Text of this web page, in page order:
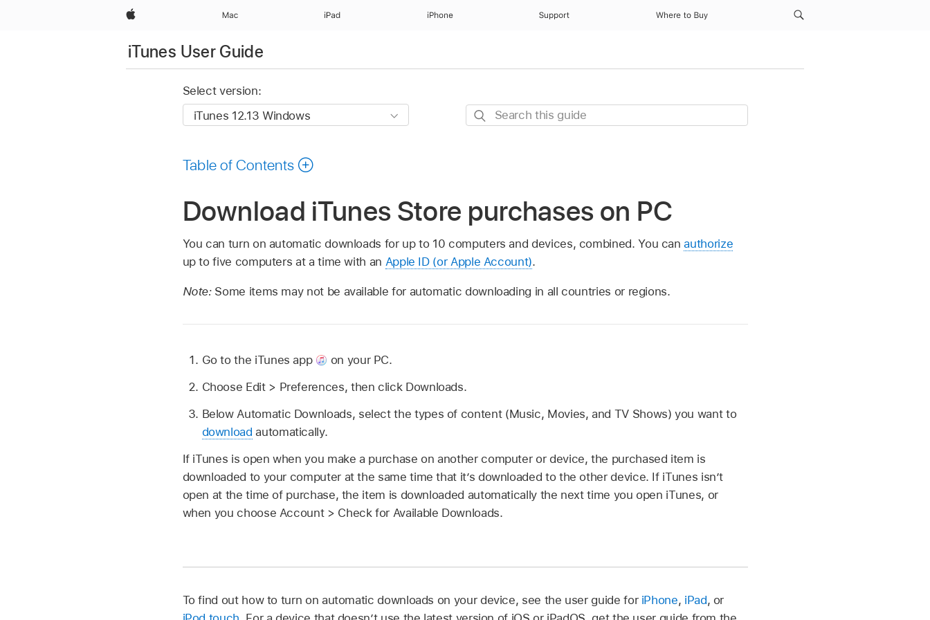
Apple Mac iPad iPhone Support Where to Buy
iTunes User Guide
Select version:
Search
Table of Contents
Download iTunes Store purchases on PC
You can turn on automatic downloads for up to 10 computers and devices, combined. You canauthorize
up to five computers at a time with an Apple ID (or Apple Account).
Note: Some items may not be available for automatic downloading in all countries or regions.
Go to the iTunes app
on your PC.
Choose Edit > Preferences, then click Downloads.
Below Automatic Downloads, select the types of content (Music, Movies, and TV Shows) you want to
download automatically.
If iTunes is open when you make a purchase on another computer or device, the purchased item is
downloaded to your computer at the same time that it’s downloaded to the other device. If iTunes isn’t
open at the time of purchase, the item is downloaded automatically the next time you open iTunes, or
when you choose Account > Check for Available Downloads.
To find out how to turn on automatic downloads on your device, see the user guide for iPhone, iPad, or